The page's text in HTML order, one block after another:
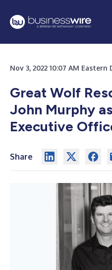
Nov 3, 2022 10:07 AM
Great Wolf
John Murphy
Executive
Share